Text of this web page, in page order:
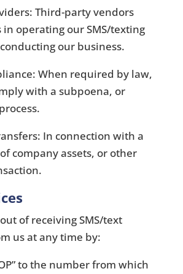
Third-party vendors
in operating our SMS/texting
our business.
When required by law,
with a subpoena, or
In connection with a
company assets, or other
of receiving SMS/text
us at any time by:
to the number from which